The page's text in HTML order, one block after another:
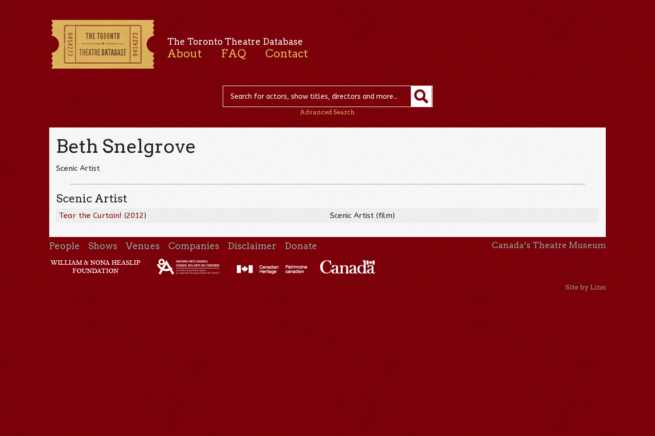
The Toronto Theatre Database
About FAQ Contact
Advanced Search
Beth Snelgrove
Scenic Artist
Scenic Artist
Tear the Curtain! (2012) Scenic Artist (film)
People Shows Venues Companies Disclaimer Donate Canada’s Theatre Museum
Site by Linn